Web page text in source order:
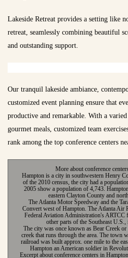
Lakeside Retreat provides a setting like
retreat, seamlessly combining beautiful
and outstanding support.
Our tranquil lakeside ambiance,
customized event planning ensure that
productive and remarkable. With a
gourmet meals, customized team
rank among the top conference centers
More about conference
Hampton is a city in southwestern Henry
of the 2010 census, the city had a
2005 show a population of 4,743.
eastern Clayton County and
The Atlanta Motor Speedway and the
Convert west of Hampton. The Atlanta Air
Federal Aviation Administration's ARTCC
other parts of the Southeast
The city was once known as Bear Creek
creek that runs through the area. The town
railroad was built approx. one mile to the
Hampton an American soldier in
Excerpt about conference centers in